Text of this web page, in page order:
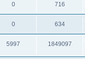
0 716
0 634
5997 1849097